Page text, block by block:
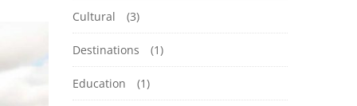
Cultural (3)
Destinations (1)
Education (1)